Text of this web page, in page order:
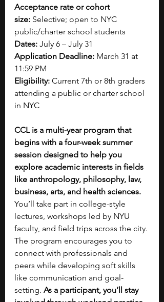
Acceptance rate or cohort
size: Selective; open to NYC
public/charter school students
Dates: July 6 – July 31
Application Deadline: March 31 at
11:59 PM
Eligibility: Current 7th or 8th graders
attending a public or charter school
in NYC
CCL is a multi-year program that
begins with a four-week summer
session designed to help you
explore academic interests in fields
like anthropology, philosophy, law,
business, arts, and health sciences.
You’ll take part in college-style
lectures, workshops led by NYU
faculty, and field trips across the city.
The program encourages you to
connect with professionals and
peers while developing soft skills
like communication and goal-
setting. As a participant, you’ll stay